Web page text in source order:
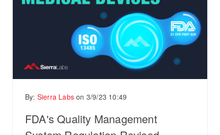
By: Sierra Labs on 3/9/23 10:49
FDA's Quality Management